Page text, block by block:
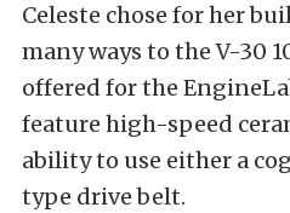
Celeste chose for her
many ways to the V-30
offered for the
feature high-speed
ability to use either a
type drive belt.